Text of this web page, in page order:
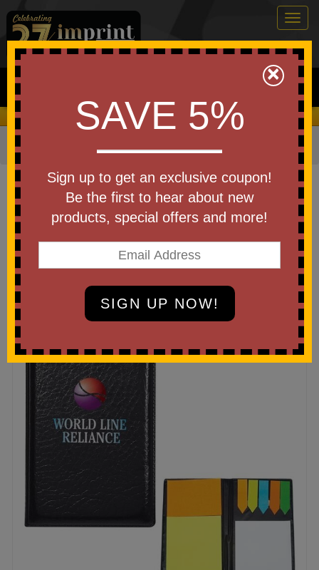
0
Search
We Cover the Fees - You Keep the Savings!
Home Office & Tech»Padfolios & Portfolios
Item #1360
Leather Look Padfolio With
Sticky Notes & Flags
Be the first to write a review!
×
SAVE 5%
Sign up to get an exclusive coupon!
Be the first to hear about new
products, special offers and more!